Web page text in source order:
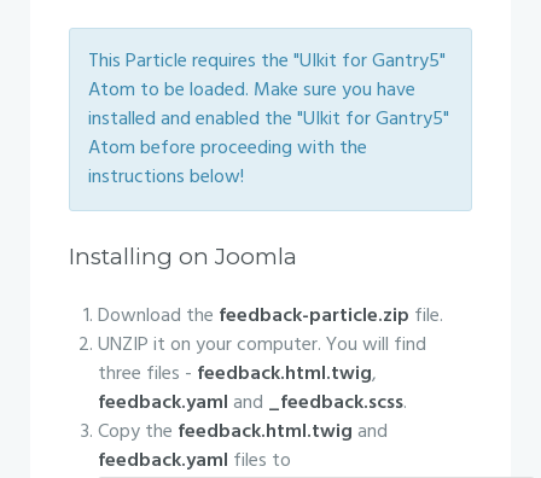
This Particle requires the "UIkit for Gantry5"
Atom to be loaded. Make sure you have
installed and enabled the "UIkit for Gantry5"
Atom before proceeding with the
instructions below!
Installing on Joomla
Download the feedback-particle.zip file.
UNZIP it on your computer. You will find
three files - feedback.html.twig,
feedback.yamland _feedback.scss.
Copy the feedback.html.twigand
feedback.yaml files to